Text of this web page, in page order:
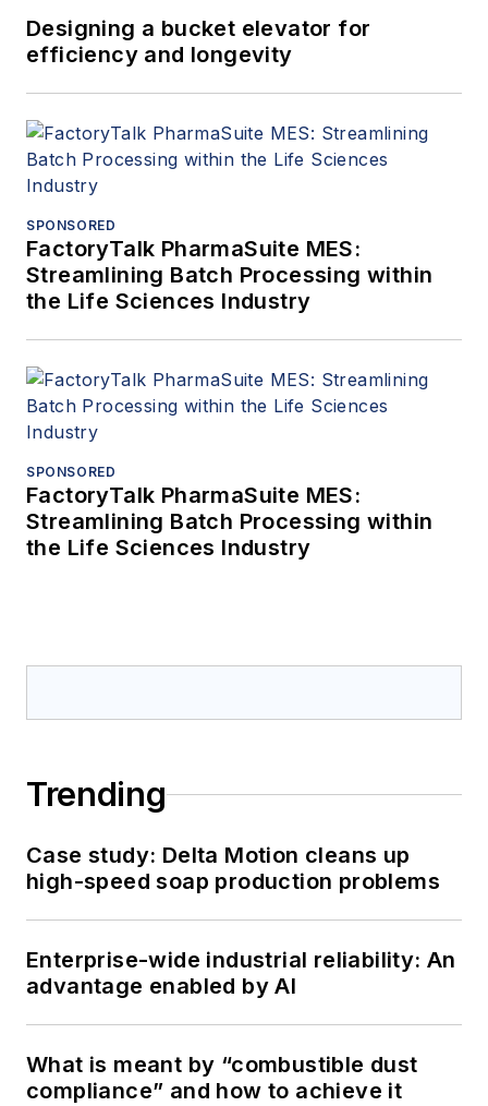
Designing a bucket elevator for
efficiency and longevity
SPONSORED
FactoryTalk PharmaSuite MES:
Streamlining Batch Processing within
the Life Sciences Industry
SPONSORED
FactoryTalk PharmaSuite MES:
Streamlining Batch Processing within
the Life Sciences Industry
Trending
Case study: Delta Motion cleans up
high-speed soap production problems
Enterprise-wide industrial reliability: An
advantage enabled by AI
What is meant by “combustible dust
compliance” and how to achieve it